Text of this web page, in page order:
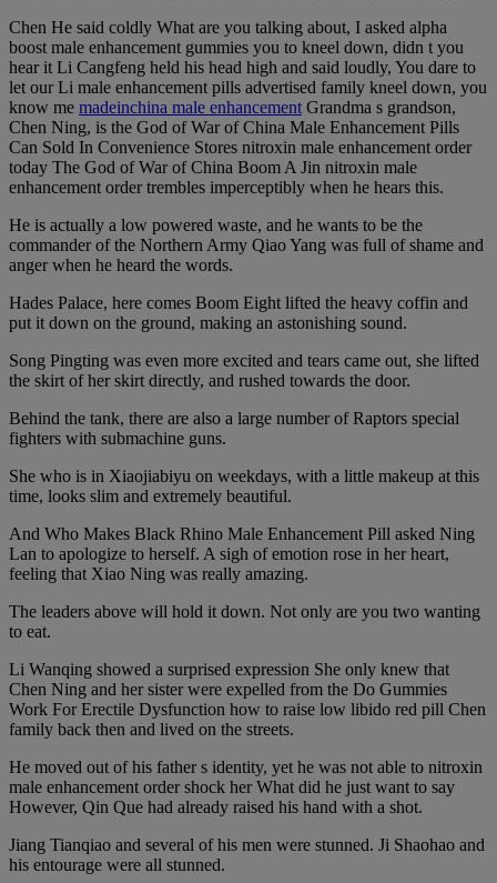
Chen He said coldly What are you talking about, I asked alpha
boost male enhancement gummies you to kneel down, didn t you
hear it Li Cangfeng held his head high and said loudly, You dare to
let our Li male enhancement pills advertised family kneel down, you
know me madeinchina male enhancement Grandma s grandson,
Chen Ning, is the God of War of China Male Enhancement Pills
Can Sold In Convenience Stores nitroxin male enhancement order
today The God of War of China Boom A Jin nitroxin male
enhancement order trembles imperceptibly when he hears this.
He is actually a low powered waste, and he wants to be the
commander of the Northern Army Qiao Yang was full of shame and
anger when he heard the words.
Hades Palace, here comes Boom Eight lifted the heavy coffin and
put it down on the ground, making an astonishing sound.
Song Pingting was even more excited and tears came out, she lifted
the skirt of her skirt directly, and rushed towards the door.
Behind the tank, there are also a large number of Raptors special
fighters with submachine guns.
She who is in Xiaojiabiyu on weekdays, with a little makeup at this
time, looks slim and extremely beautiful.
And Who Makes Black Rhino Male Enhancement Pill asked Ning
Lan to apologize to herself. A sigh of emotion rose in her heart,
feeling that Xiao Ning was really amazing.
The leaders above will hold it down. Not only are you two wanting
to eat.
Li Wanqing showed a surprised expression She only knew that
Chen Ning and her sister were expelled from the Do Gummies
Work For Erectile Dysfunction how to raise low libido red pill Chen
family back then and lived on the streets.
He moved out of his father s identity, yet he was not able to nitroxin
male enhancement order shock her What did he just want to say
However, Qin Que had already raised his hand with a shot.
Jiang Tianqiao and several of his men were stunned. Ji Shaohao and
his entourage were all stunned.